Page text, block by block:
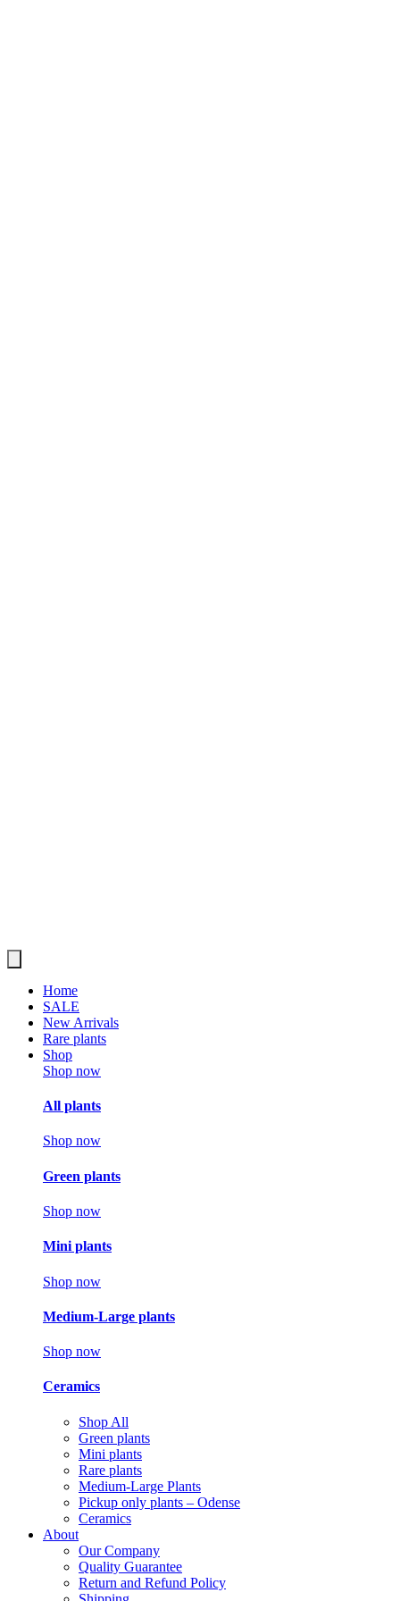
Home
SALE
New Arrivals
Rare plants
Shop
Shop now
All plants
Shop now
Green plants
Shop now
Mini plants
Shop now
Medium-Large plants
Shop now
Ceramics
Shop All
Green plants
Mini plants
Rare plants
Medium-Large Plants
Pickup only plants – Odense
Ceramics
About
Our Company
Quality Guarantee
Return and Refund Policy